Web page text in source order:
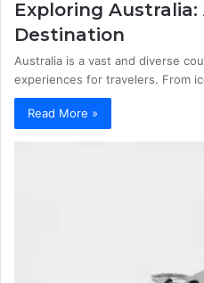
Exploring
Destination
Australia is a vast and diverse
experiences for travelers. From
Read More »